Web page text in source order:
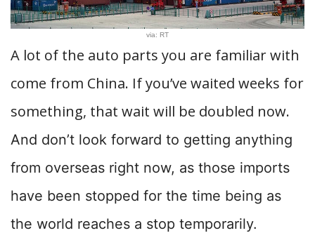
via: RT
A lot of the auto parts you are familiar with
come from China. If you’ve waited weeks for
something, that wait will be doubled now.
And don’t look forward to getting anything
from overseas right now, as those imports
have been stopped for the time being as
the world reaches a stop temporarily.